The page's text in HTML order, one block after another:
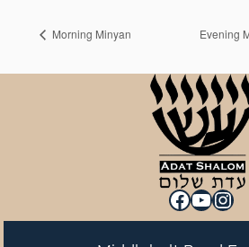
Morning Minyan Evening